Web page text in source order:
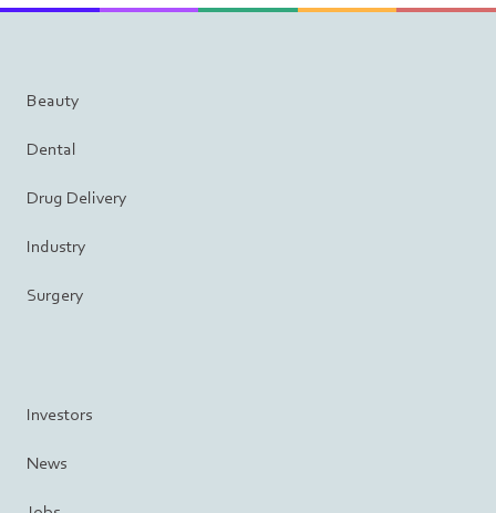
Beauty
Dental
Drug Delivery
Industry
Surgery
Investors
News